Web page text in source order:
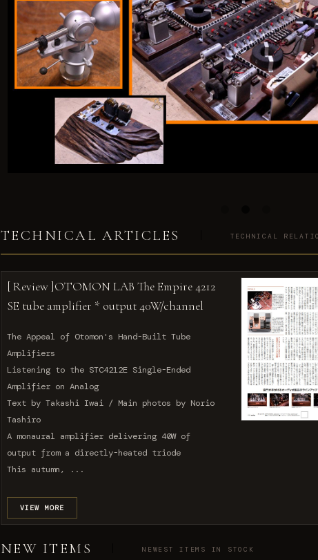
TECHNICAL ARTICLES TECHNICAL
[ Review ]OTOMON LAB The Empire 4212
SE tube amplifier * output 40W/channel
The Appeal of Otomon's Hand-Built Tube
Amplifiers
Listening to the STC4212E Single-Ended
Amplifier on Analog
Text by Takashi Iwai / Main photos by Norio
Tashiro
A monaural amplifier delivering 40W of
output from a directly-heated triode
This autumn, ...
VIEW MORE
NEW ITEMS NEWEST ITEMS IN STOCK